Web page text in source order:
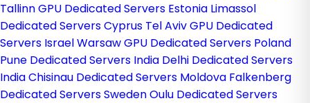
Tallinn GPU Dedicated Servers Estonia Limassol
Dedicated Servers Cyprus Tel Aviv GPU Dedicated
Servers IsraelWarsaw GPU Dedicated Servers Poland
Pune Dedicated Servers India Delhi Dedicated Servers
IndiaChisinau Dedicated Servers Moldova Falkenberg
Dedicated Servers SwedenOulu Dedicated Servers